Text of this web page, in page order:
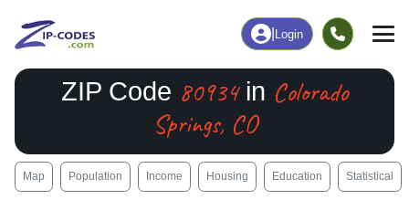
Login
ZIP Code 80934in Colorado
Springs, CO
Map Population Income Housing Education Statistical